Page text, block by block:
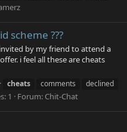
scheme ???
by my friend to attend a
i feel all these are cheats
cheats comments
declined
1 Forum: Chit-Chat